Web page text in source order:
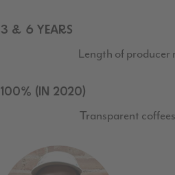
3 & 6 YEARS
Length of producer
100% (IN 2020)
Transparent